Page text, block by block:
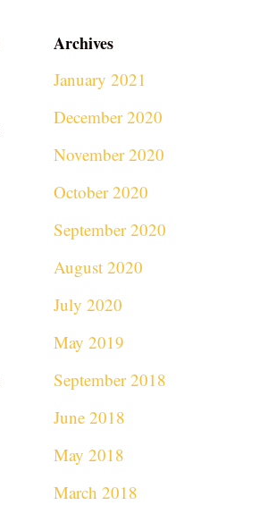
Archives
January 2021
December 2020
November 2020
October 2020
September 2020
August 2020
July 2020
May 2019
September 2018
June 2018
May 2018
March 2018